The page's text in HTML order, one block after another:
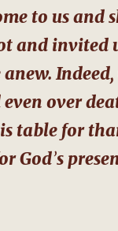
to us and
and invited
over
table for
God’s